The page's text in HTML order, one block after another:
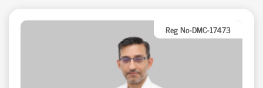
Reg No-DMC-17473